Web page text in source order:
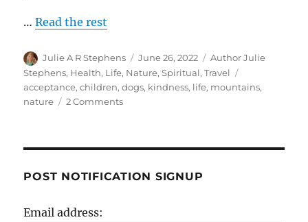
…Read the rest
Author
Julie A R Stephens
Posted
on
June 26, 2022 Categories
Author Julie
Stephens, Health, Life, Nature,Spiritual,Travel
acceptance,children,dogs, kindness, life, mountains,
nature
2 Commentson
POST NOTIFICATION SIGNUP
Email address: